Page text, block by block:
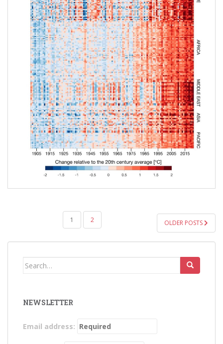
PAGINATION
1 2 OLDER POSTS
Search
NEWSLETTER
Email address: